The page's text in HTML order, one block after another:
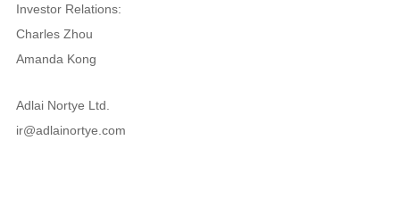
Investor Relations:
Charles Zhou
Amanda Kong
Adlai Nortye Ltd.
ir@adlainortye.com